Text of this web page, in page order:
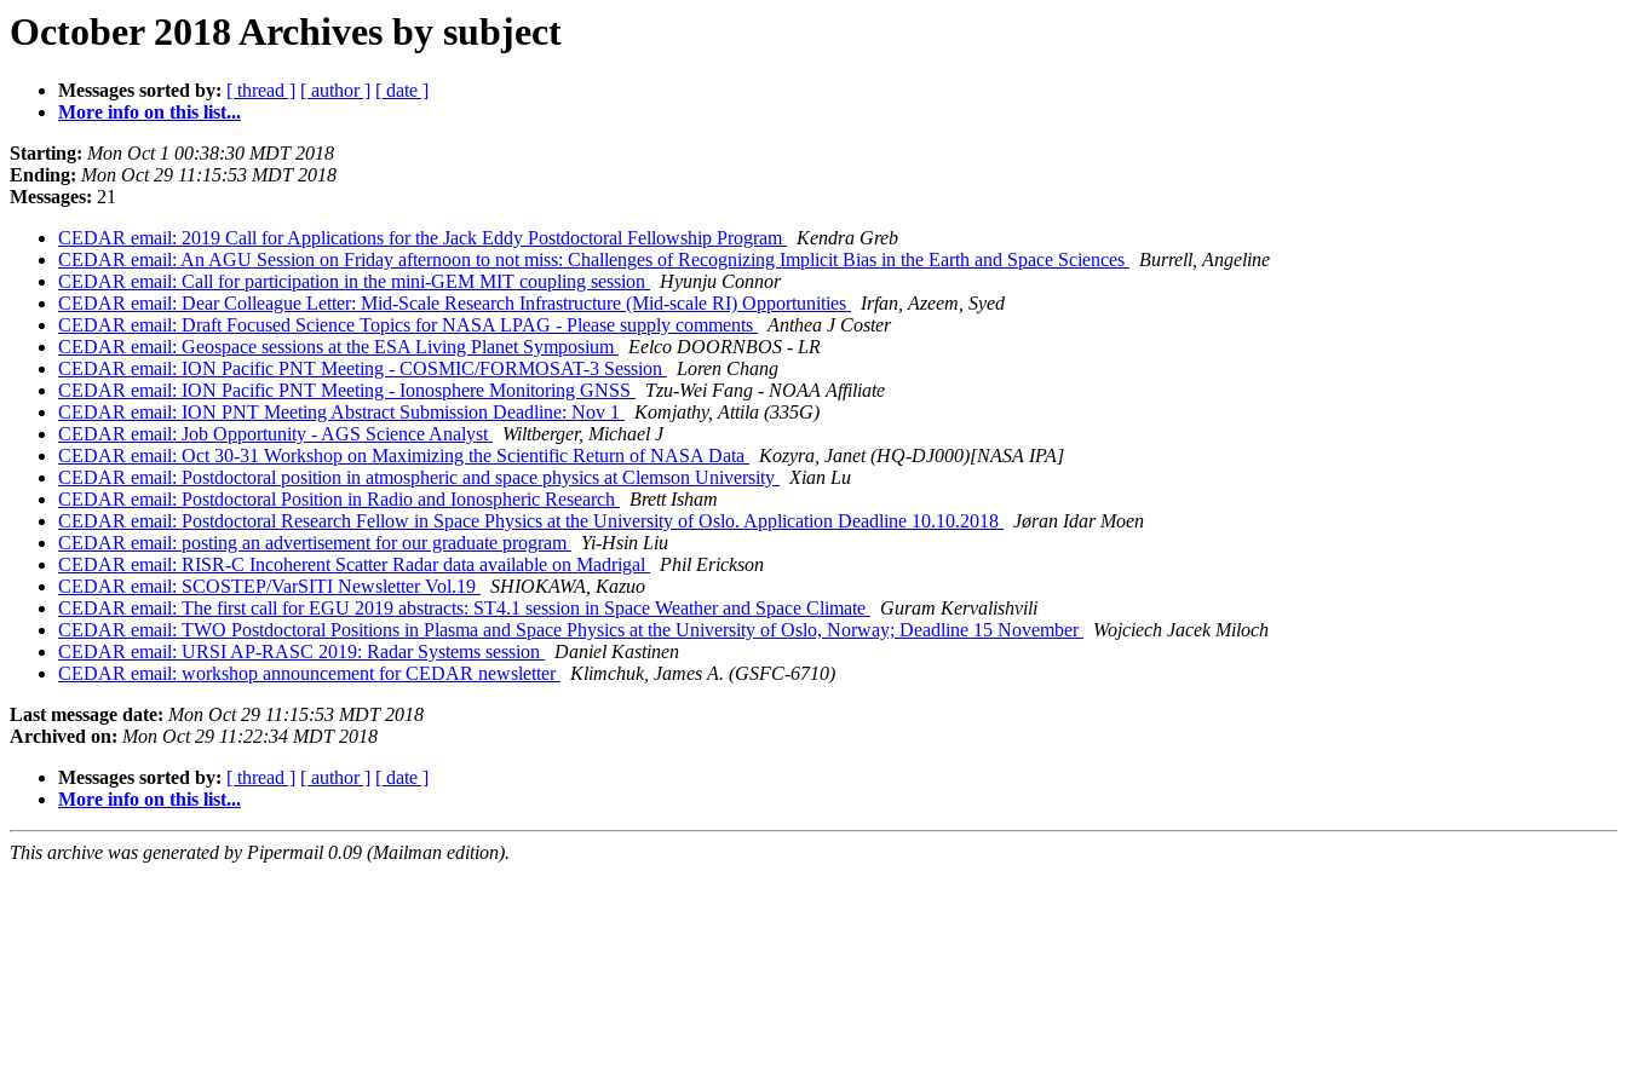
October 2018 Archives by subject
Messages sorted by: [ thread ] [ author ] [ date ]
More info on this list...
Starting: Mon Oct 1 00:38:30 MDT 2018
Ending: Mon Oct 29 11:15:53 MDT 2018
Messages: 21
CEDAR email: 2019 Call for Applications for the Jack Eddy Postdoctoral Fellowship Program
Kendra Greb
CEDAR email: An AGU Session on Friday afternoon to not miss: Challenges of Recognizing Implicit Bias in the Earth and Space Sciences
Burrell, Angeline
CEDAR email: Call for participation in the mini-GEM MIT coupling session
Hyunju Connor
CEDAR email: Dear Colleague Letter: Mid-Scale Research Infrastructure (Mid-scale RI) Opportunities
Irfan, Azeem, Syed
CEDAR email: Draft Focused Science Topics for NASA LPAG - Please supply comments
Anthea J Coster
CEDAR email: Geospace sessions at the ESA Living Planet Symposium
Eelco DOORNBOS - LR
CEDAR email: ION Pacific PNT Meeting - COSMIC/FORMOSAT-3 Session
Loren Chang
CEDAR email: ION Pacific PNT Meeting - Ionosphere Monitoring GNSS
Tzu-Wei Fang - NOAA Affiliate
CEDAR email: ION PNT Meeting Abstract Submission Deadline: Nov 1
Komjathy, Attila (335G)
CEDAR email: Job Opportunity - AGS Science Analyst
Wiltberger, Michael J
CEDAR email: Oct 30-31 Workshop on Maximizing the Scientific Return of NASA Data
Kozyra, Janet (HQ-DJ000)[NASA IPA]
CEDAR email: Postdoctoral position in atmospheric and space physics at Clemson University
Xian Lu
CEDAR email: Postdoctoral Position in Radio and Ionospheric Research
Brett Isham
CEDAR email: Postdoctoral Research Fellow in Space Physics at the University of Oslo. Application Deadline 10.10.2018
Jøran Idar Moen
CEDAR email: posting an advertisement for our graduate program
Yi-Hsin Liu
CEDAR email: RISR-C Incoherent Scatter Radar data available on Madrigal
Phil Erickson
CEDAR email: SCOSTEP/VarSITI Newsletter Vol.19
SHIOKAWA, Kazuo
CEDAR email: The first call for EGU 2019 abstracts: ST4.1 session in Space Weather and Space Climate
Guram Kervalishvili
CEDAR email: TWO Postdoctoral Positions in Plasma and Space Physics at the University of Oslo, Norway; Deadline 15 November
Wojciech Jacek Miloch
CEDAR email: URSI AP-RASC 2019: Radar Systems session
Daniel Kastinen
CEDAR email: workshop announcement for CEDAR newsletter
Klimchuk, James A. (GSFC-6710)
Last message date: Mon Oct 29 11:15:53 MDT 2018
Archived on: Mon Oct 29 11:22:34 MDT 2018
Messages sorted by: [ thread ] [ author ] [ date ]
More info on this list...
This archive was generated by Pipermail 0.09 (Mailman edition).